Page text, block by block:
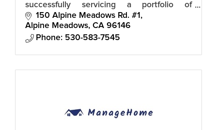
successfully servicing a portfolio of
properties in the beautiful North Lake
Tahoe and Truckee area.
150 Alpine Meadows Rd. #1
Alpine Meadows CA 96146
Phone: 530-583-7545